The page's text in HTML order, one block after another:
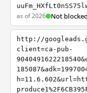
as of 2026 Not blocked
http://
client=ca-pub-